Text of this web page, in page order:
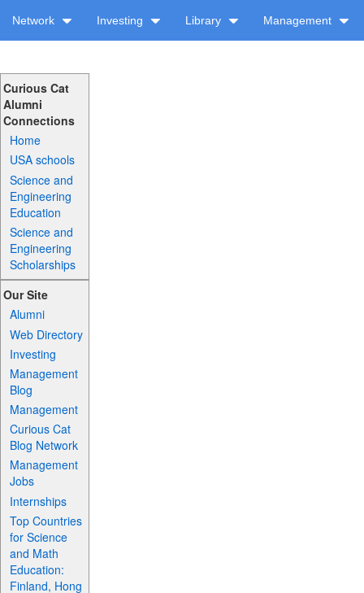
Network Investing Library Management
Curious Cat
Alumni
Connections
Home
USA schools
Science and
Engineering
Education
Science and
Engineering
Scholarships
Our Site
Alumni
Web Directory
Investing
Management
Blog
Management
Curious Cat
Blog Network
Management
Jobs
Internships
Top Countries
for Science
and Math
Education:
Finland, Hong